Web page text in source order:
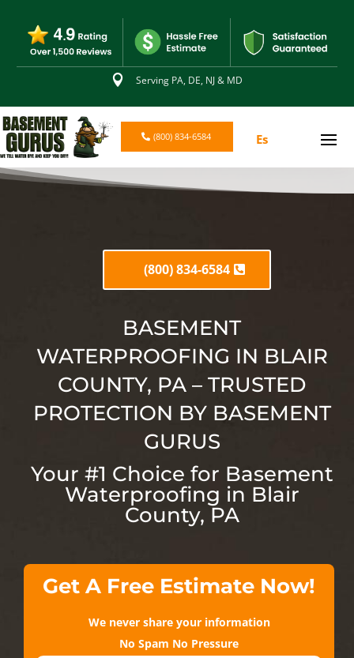
 Serving PA, DE, NJ & MD
(800) 834-6584 Es
(800) 834-6584
BASEMENT
WATERPROOFING IN BLAIR
COUNTY, PA – TRUSTED
PROTECTION BY BASEMENT
GURUS
Your #1 Choice for Basement
Waterproofing in Blair
County, PA
Get A Free Estimate Now!
We never share your information
No Spam No Pressure